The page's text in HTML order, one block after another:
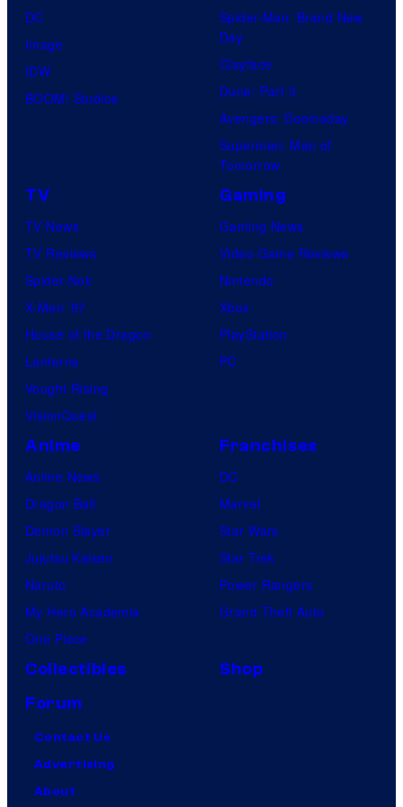
o
P
i
c
u
r
e
S
d
i
o
H
G
K
D
DC
Image
IDW
BOOM! Studios
Spider-Man: Brand New
Day
Clayface
Dune: Part 3
Avengers: Doomsday
Superman: Man of
Tomorrow
TV
TV News
TV Reviews
Spider-Noir
X-Men ’97
House of the Dragon
Lanterns
Vought Rising
VisionQuest
Gaming
Gaming News
Video Game Reviews
Nintendo
Xbox
PlayStation
PC
Anime
Anime News
Dragon Ball
Demon Slayer
Jujutsu Kaisen
Naruto
My Hero Academia
One Piece
Franchises
DC
Marvel
Star Wars
Star Trek
Power Rangers
Grand Theft Auto
Collectibles
Shop
Forum
Contact Us
Advertising
About